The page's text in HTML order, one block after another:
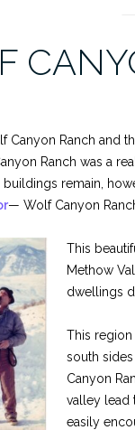
Canyon Ranch and
Ranch was a
remain,
— Wolf Canyon
This
Methow
dwellings
This
south
Canyon
valley lead
easily